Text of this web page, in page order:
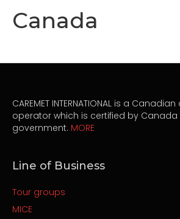
Canada
CAREMET INTERNATIONAL is a
operator which is certified by
government. MORE
Line of Business
Tour groups
MICE